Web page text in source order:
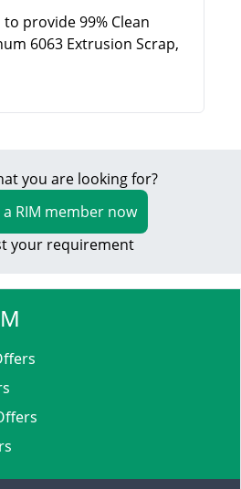
provide 99% Clean
6063 Extrusion Scrap,
you are looking for?
a RIM member now
your requirement